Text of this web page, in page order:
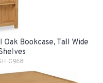
Bookcase, Tall Wide
G968